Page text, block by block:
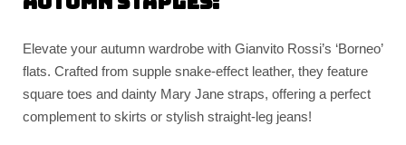
Elevate your autumn wardrobe with Gianvito Rossi’s ‘Borneo’
flats. Crafted from supple snake-effect leather, they feature
square toes and dainty Mary Jane straps, offering a perfect
complement to skirts or stylish straight-leg jeans!